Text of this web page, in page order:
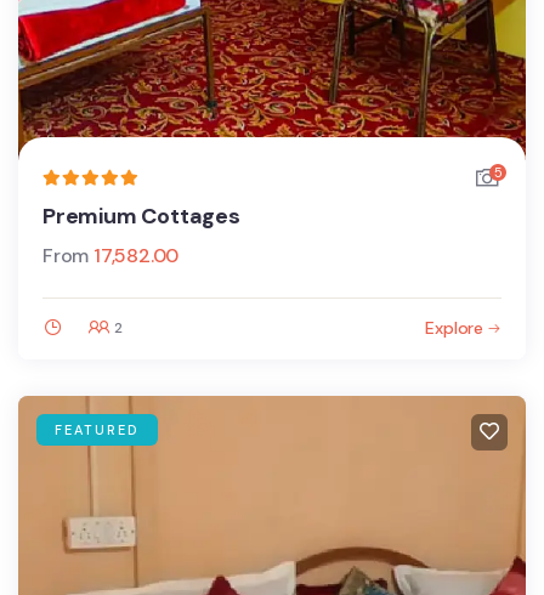
5
Premium Cottages
From 17,582.00
2 Explore
FEATURED